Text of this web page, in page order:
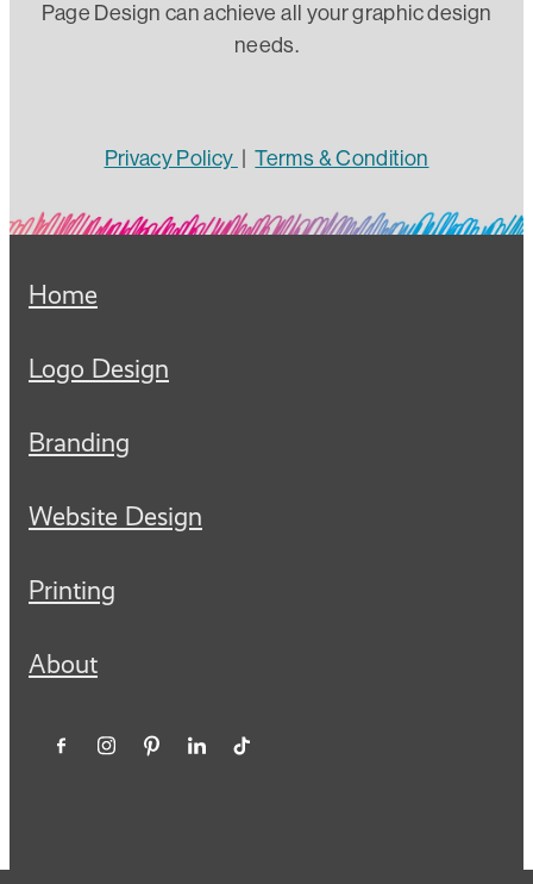
Page Design can achieve all your graphic design
needs.
Privacy Policy |Terms & Condition
Home
Logo Design
Branding
Website Design
Printing
About